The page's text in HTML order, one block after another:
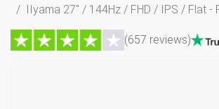
IIyama 27" / 144Hz / FHD / IPS / Flat -
(657 reviews)